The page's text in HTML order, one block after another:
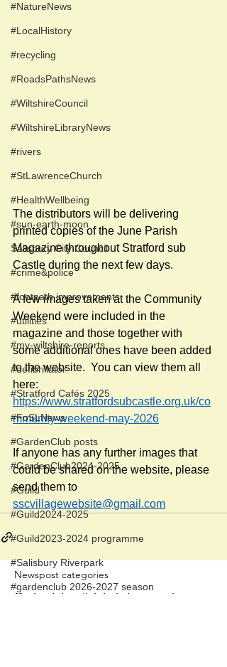
#NatureNews
#LocalHistory
#recycling
#RoadsPathsNews
#WiltshireCouncil
#WiltshireLibraryNews
#rivers
#StLawrenceChurch
#HealthWellbeing
#sun-earth-moon
Salisbury City Council
#crime&police
#footpath improvements
#utilities
#my-wiltshire-reports
#defibrillator
#Stratford Cafés 2025
#FoSLNews
#GardenClub posts
#GardenClub2024-2025
#Guild
#Guild2024-2025
#Guild2023-2024 programme
#Salisbury Riverpark
#gardenclub 2026-2027 season
The distributors will be delivering
printed copies of the June Parish
Magazine throughout Stratford sub
Castle during the next few days.
A few images taken at the Community
Weekend were included in the
magazine and those together with
some additional ones have been added
to the website.  You can view them all
here:
https://www.stratfordsubcastle.org.uk/co
mmunity-weekend-may-2026
If anyone has any further images that
could be shared on the website, please
send them to
sscvillagewebsite@gmail.com
Newspost categories
If
a hash key # label shows at the